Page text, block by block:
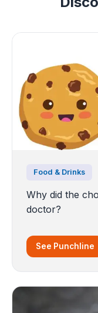
Food & Drinks
Why did the
doctor?
See Punchline